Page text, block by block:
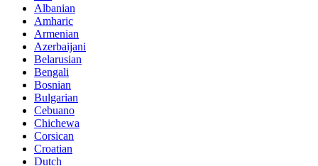
Albanian
Amharic
Armenian
Azerbaijani
Belarusian
Bengali
Bosnian
Bulgarian
Cebuano
Chichewa
Corsican
Croatian
Dutch